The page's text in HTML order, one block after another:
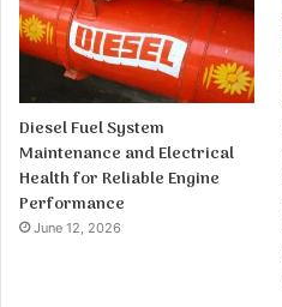
Diesel Fuel System
Maintenance and Electrical
Health for Reliable Engine
Performance
June 12, 2026